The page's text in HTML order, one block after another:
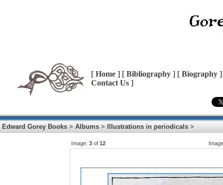
[ Home ] [ Bibliography ] [ Biography
Contact Us ]
Edward Gorey Books > Albums > Illustrations in periodicals >
Image: 3 of 12